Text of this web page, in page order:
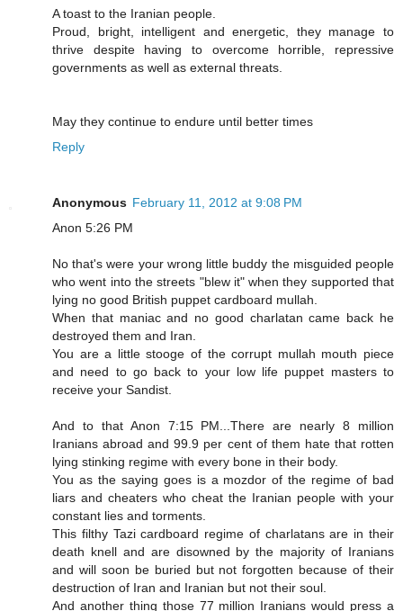
A toast to the Iranian people.
Proud, bright, intelligent and energetic, they manage to
thrive despite having to overcome horrible, repressive
governments as well as external threats.
May they continue to endure until better times
Reply
Anonymous February 11, 2012 at 9:08 PM
Anon 5:26 PM
No that's were your wrong little buddy the misguided people
who went into the streets "blew it" when they supported that
lying no good British puppet cardboard mullah.
When that maniac and no good charlatan came back he
destroyed them and Iran.
You are a little stooge of the corrupt mullah mouth piece
and need to go back to your low life puppet masters to
receive your Sandist.
And to that Anon 7:15 PM...There are nearly 8 million
Iranians abroad and 99.9 per cent of them hate that rotten
lying stinking regime with every bone in their body.
You as the saying goes is a mozdor of the regime of bad
liars and cheaters who cheat the Iranian people with your
constant lies and torments.
This filthy Tazi cardboard regime of charlatans are in their
death knell and are disowned by the majority of Iranians
and will soon be buried but not forgotten because of their
destruction of Iran and Iranian but not their soul.
And another thing those 77 million Iranians would press a